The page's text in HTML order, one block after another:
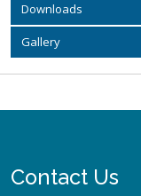
Downloads
Gallery
Contact Us